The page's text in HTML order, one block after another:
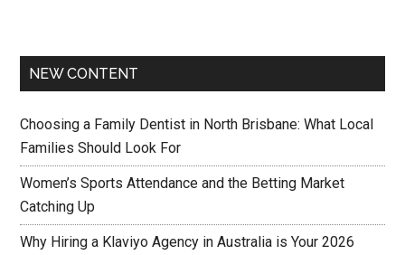
NEW CONTENT
Choosing a Family Dentist in North Brisbane: What Local
Families Should Look For
Women’s Sports Attendance and the Betting Market
Catching Up
Why Hiring a Klaviyo Agency in Australia is Your 2026